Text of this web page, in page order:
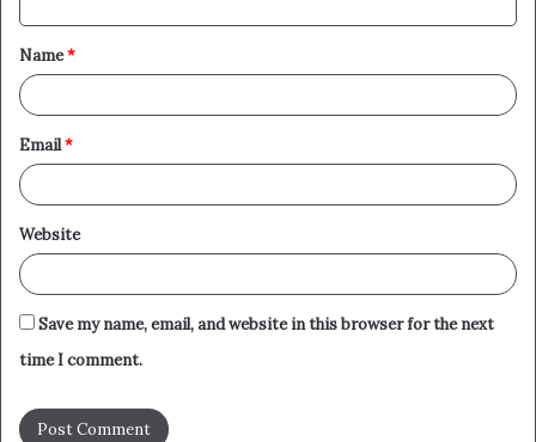
t
*
Name*
Email*
Website
Save my name, email, and website in this browser for the next
time I comment.